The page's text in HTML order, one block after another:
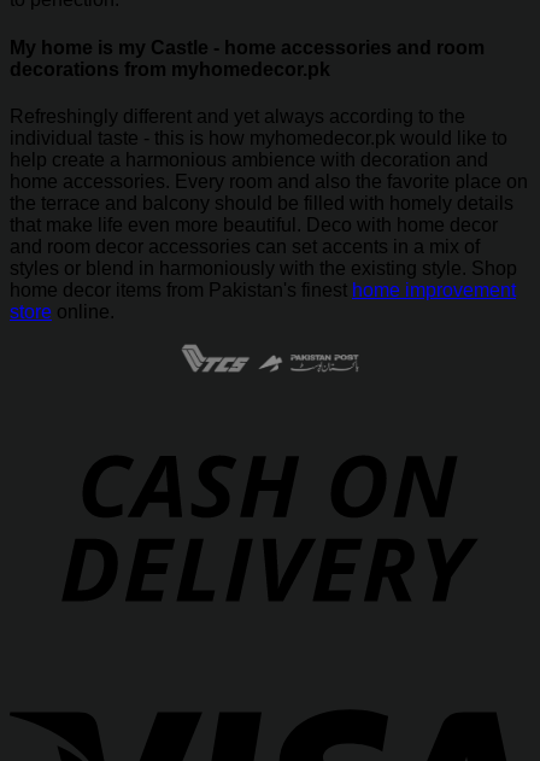
My home is my Castle - home accessories and room
decorations from myhomedecor.pk
Refreshingly different and yet always according to the
individual taste - this is how myhomedecor.pk would like to
help create a harmonious ambience with decoration and
home accessories. Every room and also the favorite place on
the terrace and balcony should be filled with homely details
that make life even more beautiful. Deco with home decor
and room decor accessories can set accents in a mix of
styles or blend in harmoniously with the existing style. Shop
home decor items from Pakistan's finest home improvement
store online.